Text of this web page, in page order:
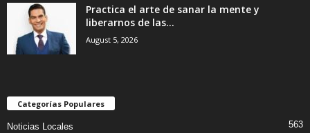
Practica el arte de sanar la mente y
liberarnos de las...
August 5, 2026
Categorías Populares
Noticias Locales 563